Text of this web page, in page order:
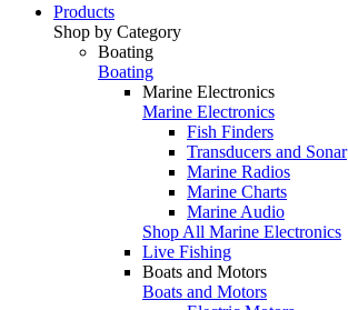
Products
Shop by Category
Boating
Boating
Marine Electronics
Marine Electronics
Fish Finders
Transducers and Sonar
Marine Radios
Marine Charts
Marine Audio
Shop All Marine Electronics
Live Fishing
Boats and Motors
Boats and Motors